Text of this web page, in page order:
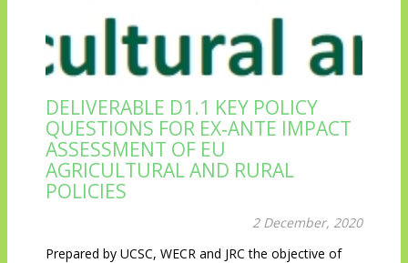
DELIVERABLE D1.1 KEY POLICY
QUESTIONS FOR EX‐ANTE IMPACT
ASSESSMENT OF EU
AGRICULTURAL AND RURAL
POLICIES
2 December, 2020
Prepared by UCSC, WECR and JRC the objective of